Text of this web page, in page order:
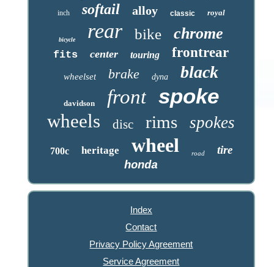
inch softail alloy classic royal
bicycle rear bike chrome
fits center touring frontrear
wheelset brake dyna black
davidson front spoke
wheels disc rims spokes
700c heritage wheel road tire
honda
Index
Contact
Privacy Policy Agreement
Service Agreement